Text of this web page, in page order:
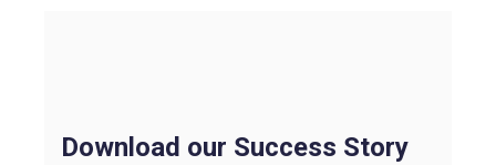
Download our Success Story